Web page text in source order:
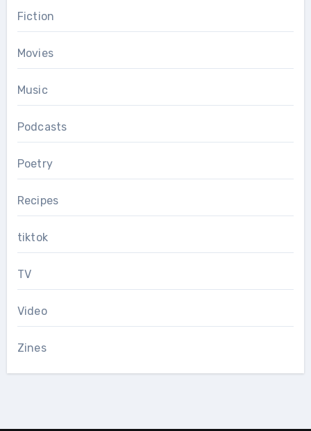
Fiction
Movies
Music
Podcasts
Poetry
Recipes
tiktok
TV
Video
Zines